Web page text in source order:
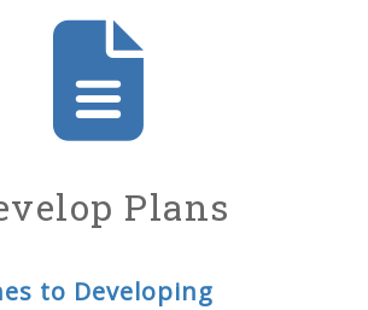
Plans
to Developing